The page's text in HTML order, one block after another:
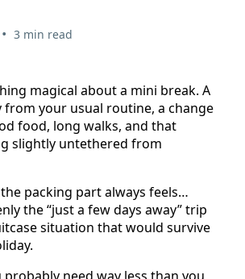
• 3 min read
magical about a mini break. A
from your usual routine, a change
food, long walks, and that
slightly untethered from
packing part always feels…
the “just a few days away” trip
situation that would survive